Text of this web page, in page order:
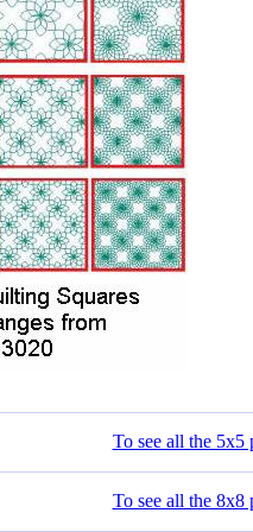
To see all the 5x5
To see all the 8x8